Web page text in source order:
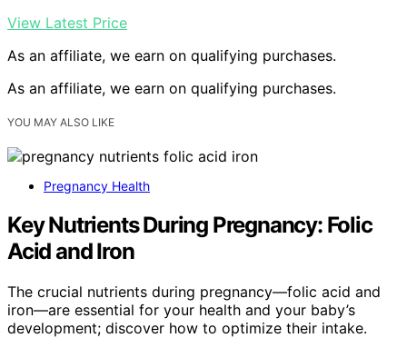
View Latest Price
As an affiliate, we earn on qualifying purchases.
As an affiliate, we earn on qualifying purchases.
YOU MAY ALSO LIKE
Pregnancy Health
Key Nutrients During Pregnancy: Folic
Acid and Iron
The crucial nutrients during pregnancy—folic acid and
iron—are essential for your health and your baby’s
development; discover how to optimize their intake.